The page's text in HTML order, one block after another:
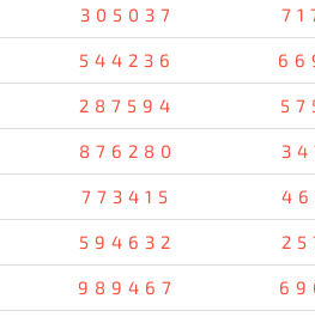
305037
544236
287594
876280
773415
594632
989467